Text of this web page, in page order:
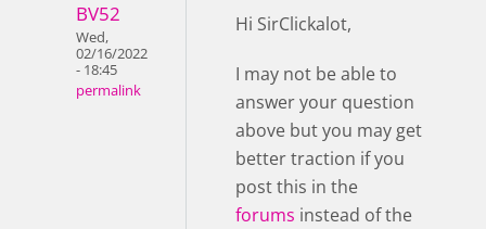
BV52
Wed,
02/16/2022
- 18:45
permalink
Hi SirClickalot,
I may not be able to
answer your question
above but you may get
better traction if you
post this in the
forums instead of the